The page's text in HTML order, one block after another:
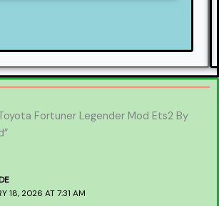
Fortuner Legender Mod Ets2 By
18, 2026 AT 7:31 AM